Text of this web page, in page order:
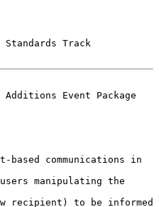
Track
Additions Event Package